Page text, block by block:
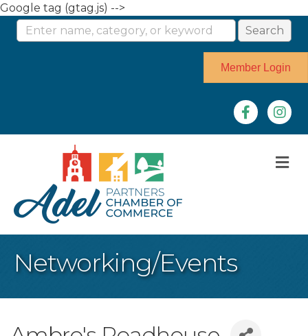
Google tag (gtag.js) -->
Member Login
Facebook
Networking/Events